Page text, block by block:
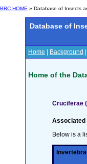
BRC HOME » Database of Insects
Database of
Home Background
Home of the
Cruciferae
Associated
Below is a